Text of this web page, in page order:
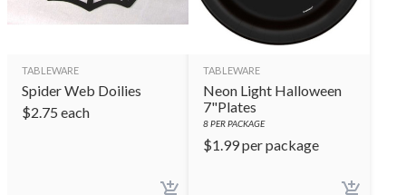
TABLEWARE
Spider Web Doilies
$2.75 each
TABLEWARE
Neon Light Halloween
7"Plates
8PER PACKAGE
$1.99per package